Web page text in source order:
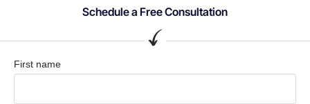
Schedule a Free Consultation
First name